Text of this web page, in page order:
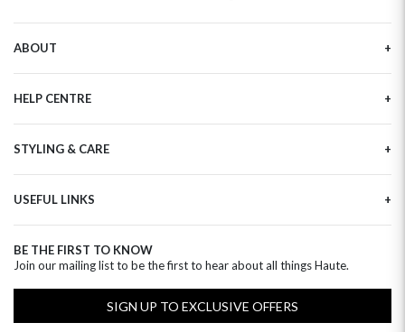
ABOUT
Haute Plus
Sustainability
Refer a Friend
HELP CENTRE
Tracking
Delivery Information
Privacy Policy
Clearpay FAQ
STYLING & CARE
Flower Arranging
Plant Survival Tricks
Plant Care Tips
Hatbox Flower Care
Florist FAQ
USEFUL LINKS
Birthday Flowers
Anniversary Flowers
Luxury Flowers
BE THE FIRST TO KNOW
Join our mailing list to be the first to hear about all things Haute.
SIGN UP TO EXCLUSIVE OFFERS